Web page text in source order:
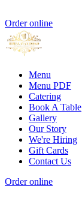
Order online
Menu
Menu PDF
Catering
Book A Table
Gallery
Our Story
We're Hiring
Gift Cards
Contact Us
Order online